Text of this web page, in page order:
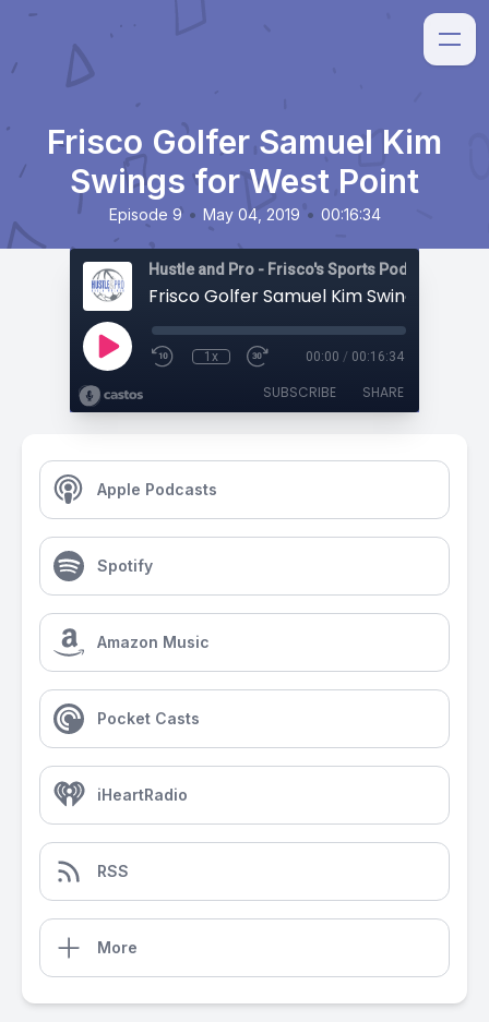
Frisco Golfer Samuel Kim
Swings for West Point
Episode 9 • May 04, 2019 • 00:16:34
Hustle and Pro - Frisco's Sports Podcast
1x 00:00 / 00:16:34
SUBSCRIBE SHARE
Apple Podcasts
Spotify
Amazon Music
Pocket Casts
iHeartRadio
RSS
More